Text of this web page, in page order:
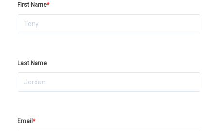
First Name*
Last Name
Email *